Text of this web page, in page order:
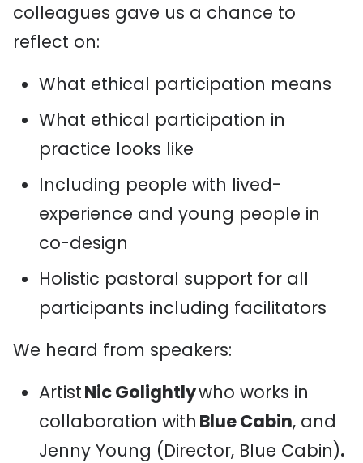
colleagues gave us a chance to
reflect on:
What ethical participation means
What ethical participation in
practice looks like
Including people with lived-
experience and young people in
co-design
Holistic pastoral support for all
participants including facilitators
We heard from speakers:
ArtistNic Golightlywho works in
collaboration with Blue Cabin, and
Jenny Young (Director, Blue Cabin).